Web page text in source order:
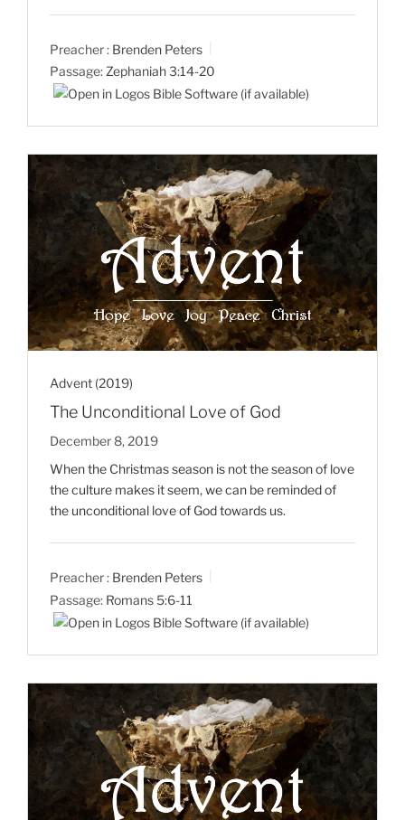
Preacher : Brenden Peters
Passage: Zephaniah 3:14-20
Advent (2019)
The Unconditional Love of God
December 8, 2019
When the Christmas season is not the season of love
the culture makes it seem, we can be reminded of
the unconditional love of God towards us.
Preacher : Brenden Peters
Passage: Romans 5:6-11